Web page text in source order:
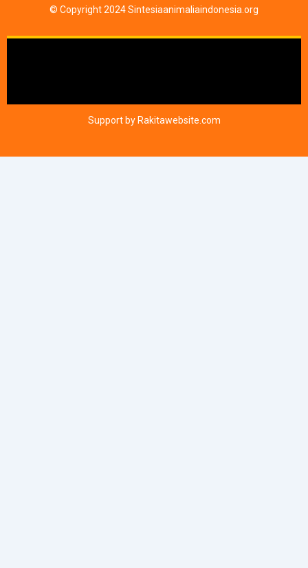
© Copyright 2024 Sintesiaanimaliaindonesia.org
Support by Rakitawebsite.com